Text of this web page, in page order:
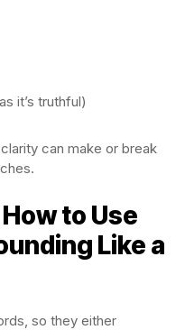
it’s truthful)
can make or break
to Use
Like a
so they either